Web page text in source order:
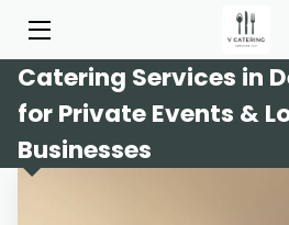
HOME
SERVICES
Catering Services in
for Private Events &
Businesses